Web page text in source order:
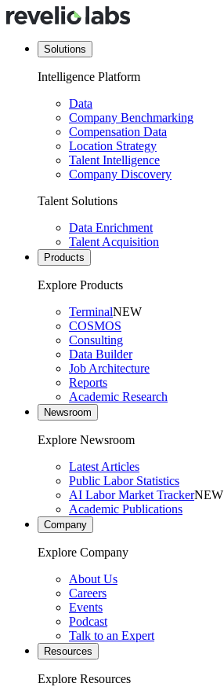
Solutions
Intelligence Platform
Data
Company Benchmarking
Compensation Data
Location Strategy
Talent Intelligence
Company Discovery
Talent Solutions
Data Enrichment
Talent Acquisition
Products
Explore Products
TerminalNEW
COSMOS
Consulting
Data Builder
Job Architecture
Reports
Academic Research
Newsroom
Explore Newsroom
Latest Articles
Public Labor Statistics
AI Labor Market TrackerNEW
Academic Publications
Company
Explore Company
About Us
Careers
Events
Podcast
Talk to an Expert
Resources
Explore Resources